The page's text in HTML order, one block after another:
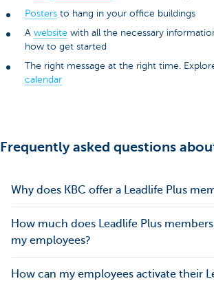
Posters to hang in your office buildings
A website with all the necessary
how to get started
The right message at the right time.
calendar
Frequently asked questions
Why does KBC offer a Leadlife Plus
How much does Leadlife Plus
my employees?
How can my employees activate their